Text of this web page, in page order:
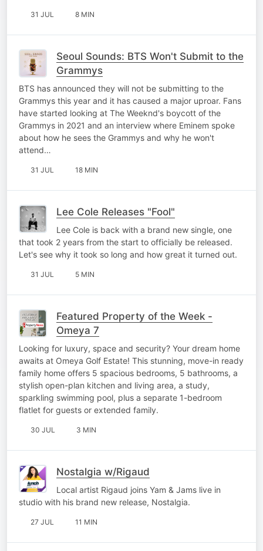
31 JUL 8 MIN
Seoul Sounds: BTS Won't Submit to the
Grammys
BTS has announced they will not be submitting to the
Grammys this year and it has caused a major uproar. Fans
have started looking at The Weeknd's boycott of the
Grammys in 2021 and an interview where Eminem spoke
about how he sees the Grammys and why he won't
attend…
31 JUL 18 MIN
Lee Cole Releases "Fool"
Lee Cole is back with a brand new single, one
that took 2 years from the start to officially be released.
Let's see why it took so long and how great it turned out.
31 JUL 5 MIN
Featured Property of the Week -
Omeya 7
Looking for luxury, space and security? Your dream home
awaits at Omeya Golf Estate! This stunning, move-in ready
family home offers 5 spacious bedrooms, 5 bathrooms, a
stylish open-plan kitchen and living area, a study,
sparkling swimming pool, plus a separate 1-bedroom
flatlet for guests or extended family.
30 JUL 3 MIN
Nostalgia w/Rigaud
Local artist Rigaud joins Yam & Jams live in
studio with his brand new release, Nostalgia.
27 JUL 11 MIN